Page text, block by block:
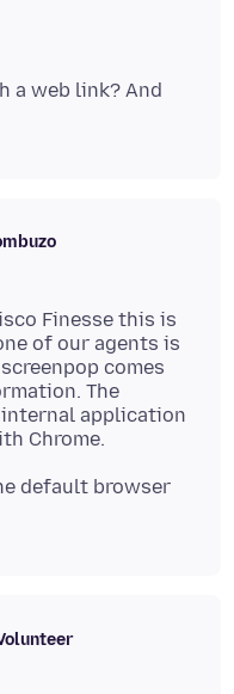
a web link? And
Finesse this is
of our agents is
comes
The
application
default browser